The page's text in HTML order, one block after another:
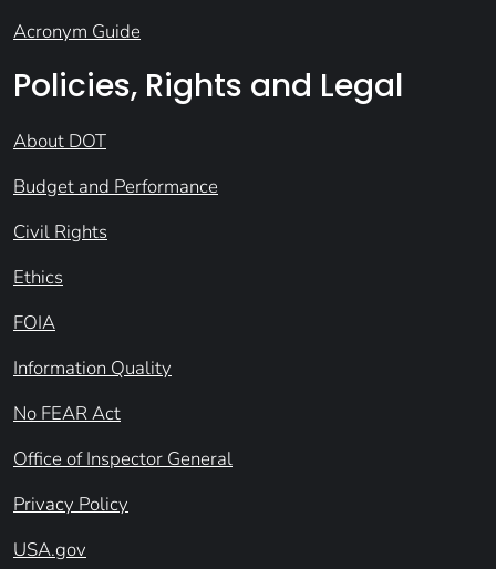
Acronym Guide
Policies, Rights and Legal
About DOT
Budget and Performance
Civil Rights
Ethics
FOIA
Information Quality
No FEAR Act
Office of Inspector General
Privacy Policy
USA.gov